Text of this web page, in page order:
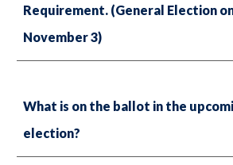
Requirement. (General Election
November 3)
What is on the ballot in the
election?